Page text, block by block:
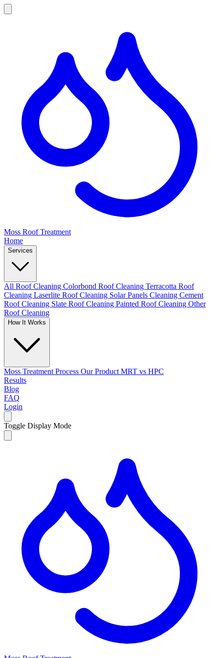
Moss Roof Treatment
Home
Services
All Roof Cleaning Colorbond Roof Cleaning Terracotta Roof
Cleaning Laserlite Roof Cleaning Solar Panels Cleaning Cement
Roof Cleaning Slate Roof Cleaning Painted Roof Cleaning Other
Roof Cleaning
How It Works
Moss Treatment Process Our Product MRT vs HPC
Results
Blog
FAQ
Login
Toggle Display Mode